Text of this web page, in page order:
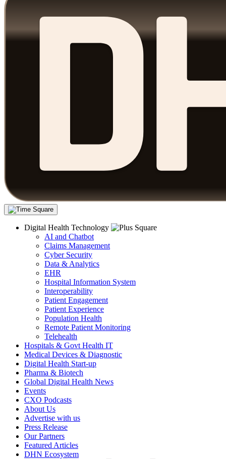
Digital Health Technology
AI and Chatbot
Claims Management
Cyber Security
Data & Analytics
EHR
Hospital Information System
Interoperability
Patient Engagement
Patient Experience
Population Health
Remote Patient Monitoring
Telehealth
Hospitals & Govt Health IT
Medical Devices & Diagnostic
Digital Health Start-up
Pharma & Biotech
Global Digital Health News
Events
CXO Podcasts
About Us
Advertise with us
Press Release
Our Partners
Featured Articles
DHN Ecosystem